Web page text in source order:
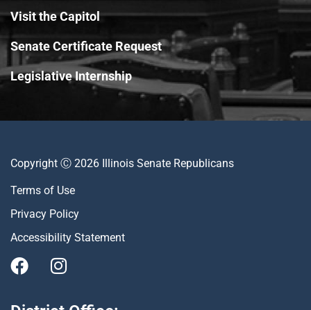
Visit the Capitol
Senate Certificate Request
Legislative Internship
Copyright Ⓒ 2026 Illinois Senate Republicans
Terms of Use
Privacy Policy
Accessibility Statement